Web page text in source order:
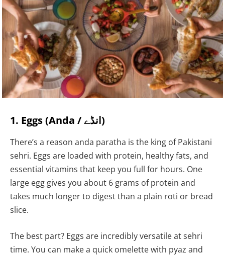
1. Eggs (Anda / انڈے)
There’s a reason anda paratha is the king of Pakistani
sehri. Eggs are loaded with protein, healthy fats, and
essential vitamins that keep you full for hours. One
large egg gives you about 6 grams of protein and
takes much longer to digest than a plain roti or bread
slice.
The best part? Eggs are incredibly versatile at sehri
time. You can make a quick omelette with pyaz and